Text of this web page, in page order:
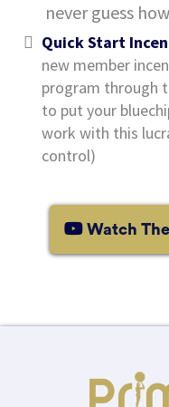
never guess
Quick Start
new member
program through
to put your
work with this
control)
Watch